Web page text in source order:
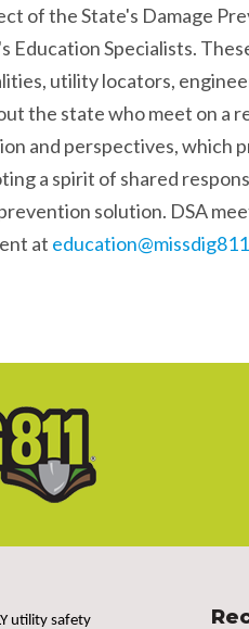
of the State's Damage
Education Specialists.
utility locators,
the state who meet on a
and perspectives, which
a spirit of shared
solution. DSA
at
utility safety